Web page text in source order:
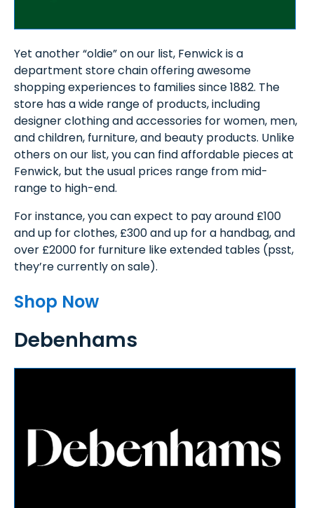
Yet another “oldie” on our list, Fenwick is a
department store chain offering awesome
shopping experiences to families since 1882. The
store has a wide range of products, including
designer clothing and accessories for women, men,
and children, furniture, and beauty products. Unlike
others on our list, you can find affordable pieces at
Fenwick, but the usual prices range from mid-
range to high-end.
For instance, you can expect to pay around £100
and up for clothes, £300 and up for a handbag, and
over £2000 for furniture like extended tables (psst,
they’re currently on sale).
Shop Now
Debenhams